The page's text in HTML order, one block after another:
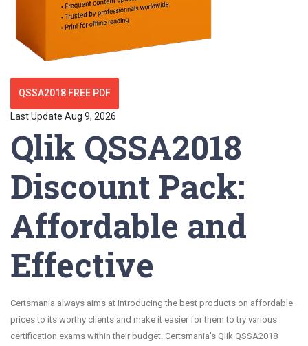
QSSA2018 FREE PDF
Last Update Aug 9, 2026
Qlik QSSA2018
Discount Pack:
Affordable and
Effective
Certsmania always aims at introducing the best products on affordable
prices to its worthy clients and make it easier for them to try various
certification exams within their budget. Certsmania's Qlik QSSA2018